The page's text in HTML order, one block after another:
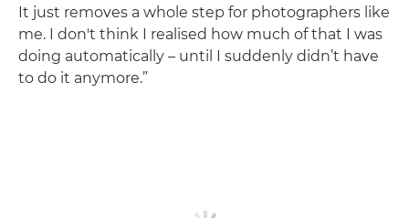
It just removes a whole step for photographers like
me. I don't think I realised how much of that I was
doing automatically – until I suddenly didn’t have
to do it anymore.”